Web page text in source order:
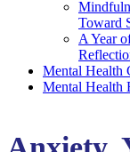
Toward
A Year
Mental Health
Mental Health